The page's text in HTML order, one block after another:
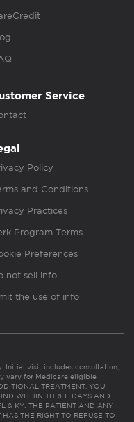
Service
Policy
and Conditions
Practices
Program Terms
Preferences
not sell info
the use of info
Initial visit includes consultation,
vary for Medicare eligible
TREATMENT, YOU
WITHIN THREE DAYS AND
& KY: THE PATIENT AND ANY
THE RIGHT TO REFUSE TO